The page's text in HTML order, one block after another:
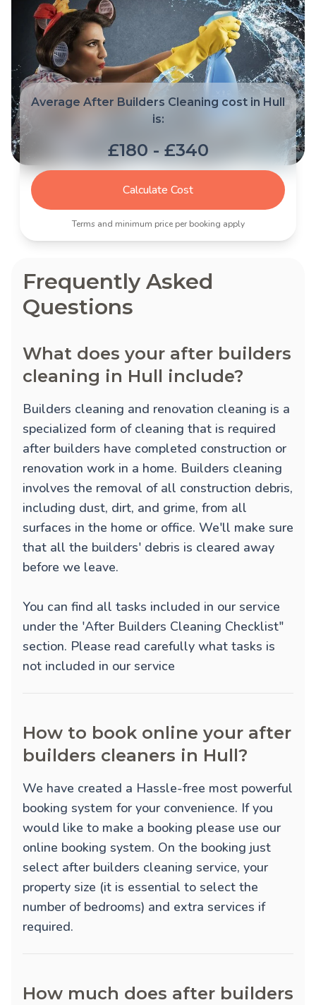
Average After Builders Cleaning cost in Hull
is:
£180 - £340
Calculate Cost
Terms and minimum price per booking apply
Frequently Asked
Questions
What does your after builders
cleaning in Hull include?
Builders cleaning and renovation cleaning is a
specialized form of cleaning that is required
after builders have completed construction or
renovation work in a home. Builders cleaning
involves the removal of all construction debris,
including dust, dirt, and grime, from all
surfaces in the home or office. We'll make sure
that all the builders' debris is cleared away
before we leave.
You can find all tasks included in our service
under the 'After Builders Cleaning Checklist"
section. Please read carefully what tasks is
not included in our service
How to book online your after
builders cleaners in Hull?
We have created a Hassle-free most powerful
booking system for your convenience. If you
would like to make a booking please use our
online booking system. On the booking just
select after builders cleaning service, your
property size (it is essential to select the
number of bedrooms) and extra services if
required.
How much does after builders